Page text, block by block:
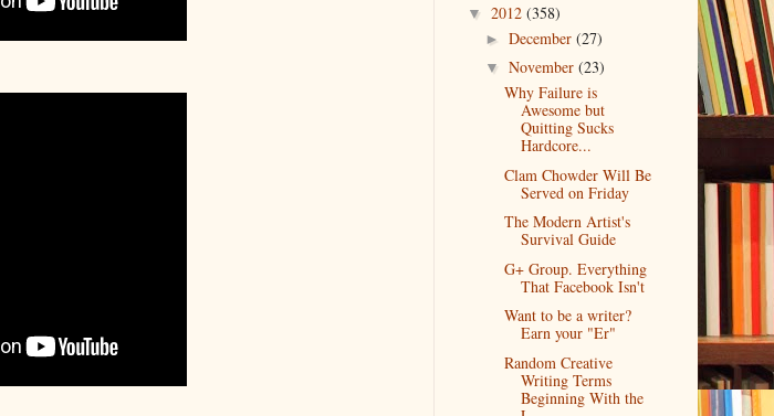
▼ 2012 (358)
►December(27)
▼November(23)
Why Failure is
Awesome but
Quitting Sucks
Hardcore...
Clam Chowder Will Be
Served on Friday
The Modern Artist's
Survival Guide
G+ Group. Everything
That Facebook Isn't
Want to be a writer?
Earn your "Er"
Random Creative
Writing Terms
Beginning With the